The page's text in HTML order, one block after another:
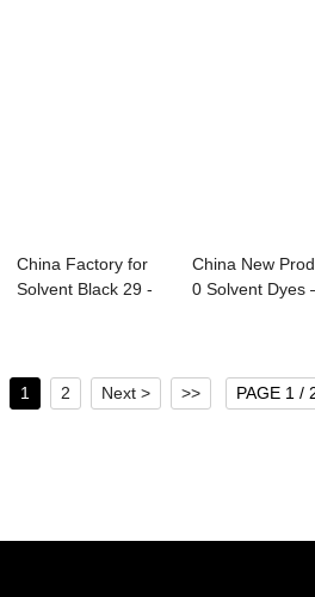
China Factory for
Solvent Black 29 -
China New
0 Solvent Dyes
1 2 Next > >> PAGE 1 /